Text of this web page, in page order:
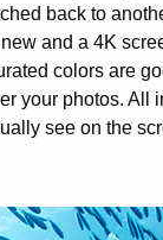
back to
and a 4K
colors are
your photos. All
see on the